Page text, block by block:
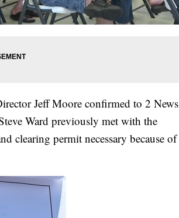
Jeff Moore confirmed to 2 News
Ward previously met with the
clearing permit necessary because of